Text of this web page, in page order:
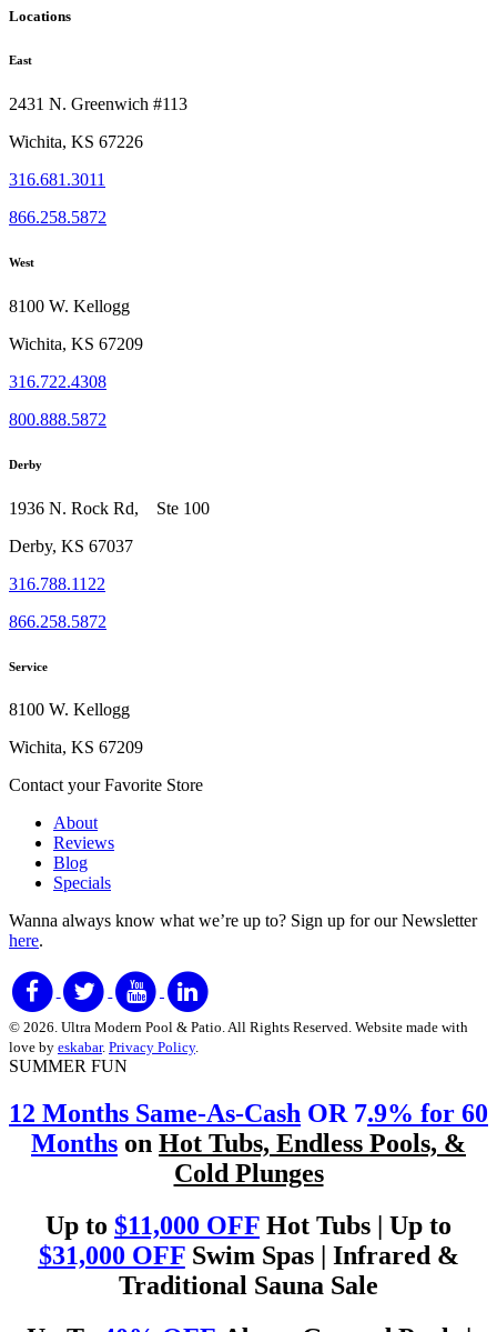
Locations
East
2431 N. Greenwich #113
Wichita, KS 67226
316.681.3011
866.258.5872
West
8100 W. Kellogg
Wichita, KS 67209
316.722.4308
800.888.5872
Derby
1936 N. Rock Rd, Ste 100
Derby, KS 67037
316.788.1122
866.258.5872
Service
8100 W. Kellogg
Wichita, KS 67209
Contact your Favorite Store
About
Reviews
Blog
Specials
Wanna always know what we’re up to? Sign up for our Newsletter
here.
© 2026. Ultra Modern Pool & Patio. All Rights Reserved. Website made with
love by eskabar. Privacy Policy.
SUMMER FUN
12 Months Same-As-Cash OR 7.9% for 60
Months on Hot Tubs, Endless Pools, &
Cold Plunges
Up to $11,000 OFF Hot Tubs | Up to
$31,000 OFFSwim Spas | Infrared &
Traditional Sauna Sale